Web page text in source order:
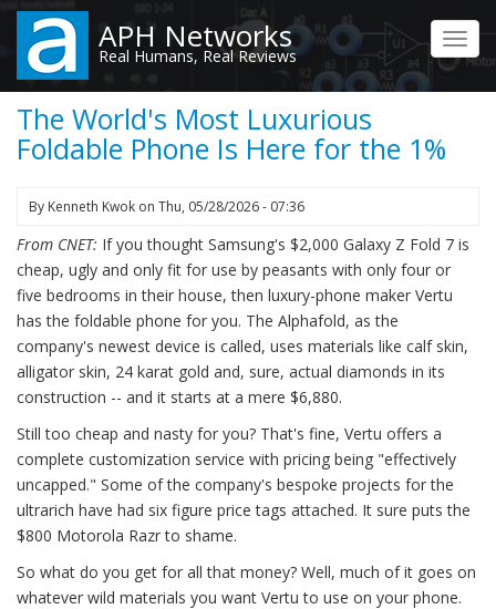
Skip
main
content
APH Networks
Real Humans, Real Reviews
The World's Most Luxurious
Foldable Phone Is Here for the 1%
By Kenneth Kwok on Thu, 05/28/2026 - 07:36
From CNET: If you thought Samsung's $2,000 Galaxy Z Fold 7 is
cheap, ugly and only fit for use by peasants with only four or
five bedrooms in their house, then luxury-phone maker Vertu
has the foldable phone for you. The Alphafold, as the
company's newest device is called, uses materials like calf skin,
alligator skin, 24 karat gold and, sure, actual diamonds in its
construction -- and it starts at a mere $6,880.
Still too cheap and nasty for you? That's fine, Vertu offers a
complete customization service with pricing being "effectively
uncapped." Some of the company's bespoke projects for the
ultrarich have had six figure price tags attached. It sure puts the
$800 Motorola Razr to shame.
So what do you get for all that money? Well, much of it goes on
whatever wild materials you want Vertu to use on your phone.